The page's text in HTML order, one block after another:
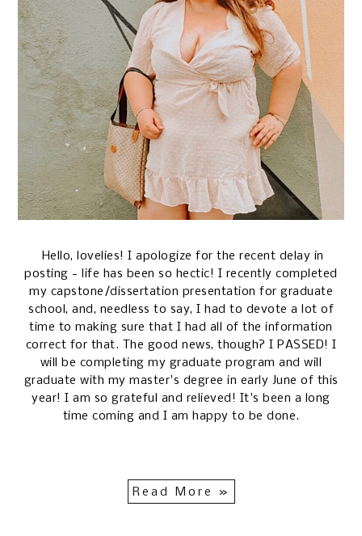
Hello, lovelies! I apologize for the recent delay in
posting - life has been so hectic! I recently completed
my capstone/dissertation presentation for graduate
school, and, needless to say, I had to devote a lot of
time to making sure that I had all of the information
correct for that. The good news, though? I PASSED! I
will be completing my graduate program and will
graduate with my master's degree in early June of this
year! I am so grateful and relieved! It's been a long
time coming and I am happy to be done.
Read More »